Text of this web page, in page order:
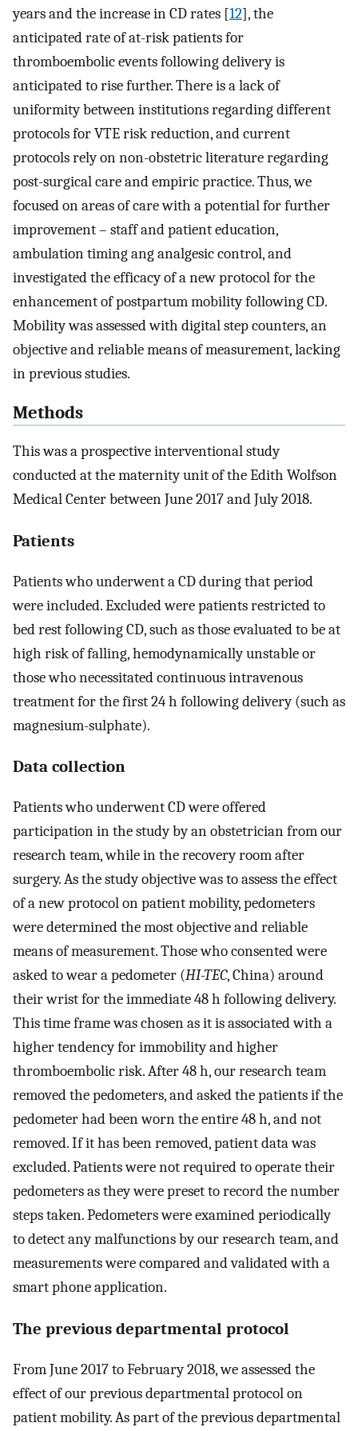
years and the increase in CD rates [12], the
anticipated rate of at-risk patients for
thromboembolic events following delivery is
anticipated to rise further. There is a lack of
uniformity between institutions regarding different
protocols for VTE risk reduction, and current
protocols rely on non-obstetric literature regarding
post-surgical care and empiric practice. Thus, we
focused on areas of care with a potential for further
improvement – staff and patient education,
ambulation timing ang analgesic control, and
investigated the efficacy of a new protocol for the
enhancement of postpartum mobility following CD.
Mobility was assessed with digital step counters, an
objective and reliable means of measurement, lacking
in previous studies.
Methods
This was a prospective interventional study
conducted at the maternity unit of the Edith Wolfson
Medical Center between June 2017 and July 2018.
Patients
Patients who underwent a CD during that period
were included. Excluded were patients restricted to
bed rest following CD, such as those evaluated to be at
high risk of falling, hemodynamically unstable or
those who necessitated continuous intravenous
treatment for the first 24 h following delivery (such as
magnesium-sulphate).
Data collection
Patients who underwent CD were offered
participation in the study by an obstetrician from our
research team, while in the recovery room after
surgery. As the study objective was to assess the effect
of a new protocol on patient mobility, pedometers
were determined the most objective and reliable
means of measurement. Those who consented were
asked to wear a pedometer (HI-TEC, China) around
their wrist for the immediate 48 h following delivery.
This time frame was chosen as it is associated with a
higher tendency for immobility and higher
thromboembolic risk. After 48 h, our research team
removed the pedometers, and asked the patients if the
pedometer had been worn the entire 48 h, and not
removed. If it has been removed, patient data was
excluded. Patients were not required to operate their
pedometers as they were preset to record the number
steps taken. Pedometers were examined periodically
to detect any malfunctions by our research team, and
measurements were compared and validated with a
smart phone application.
The previous departmental protocol
From June 2017 to February 2018, we assessed the
effect of our previous departmental protocol on
patient mobility. As part of the previous departmental